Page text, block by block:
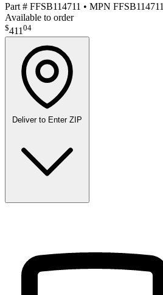
Part # FFSB114711 • MPN FFSB114711
Available to order
$411 04
Deliver to Enter ZIP